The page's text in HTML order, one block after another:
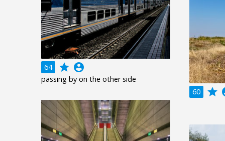
64 grade account_circle
passing by on the other side
60 grade